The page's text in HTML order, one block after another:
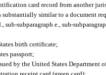
card record from another
similar to a document
sub-subparagraph e., sub-
birth certificate;
passport;
by the United States Department